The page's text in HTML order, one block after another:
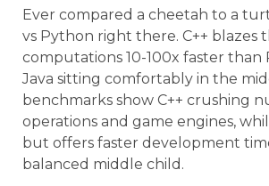
Ever compared a cheetah to a
vs Python right there. C++ blazes
computations 10-100x faster than
Java sitting comfortably in the
benchmarks show C++ crushing
operations and game engines,
but offers faster development
balanced middle child.